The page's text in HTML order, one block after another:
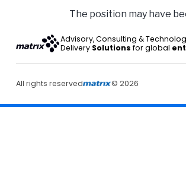
The position may have
Advisory, Consulting &
Delivery Solutions for global
All rights reserved © 2026